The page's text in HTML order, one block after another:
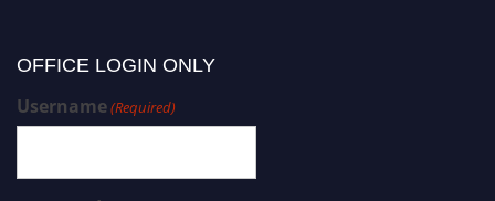
OFFICE LOGIN ONLY
Username(Required)